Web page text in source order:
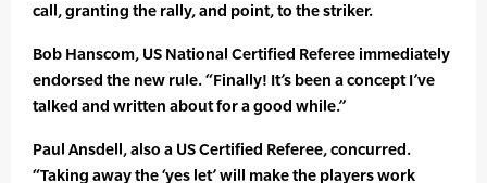
call, granting the rally, and point, to the striker.
Bob Hanscom, US National Certified Referee immediately
endorsed the new rule. “Finally! It’s been a concept I’ve
talked and written about for a good while.”
Paul Ansdell, also a US Certified Referee, concurred.
“Taking away the ‘yes let’ will make the players work